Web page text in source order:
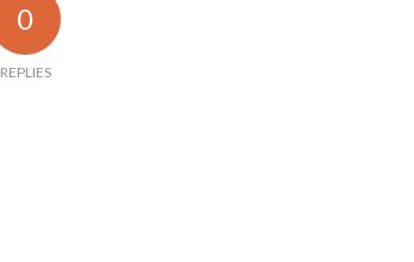
0
REPLIES